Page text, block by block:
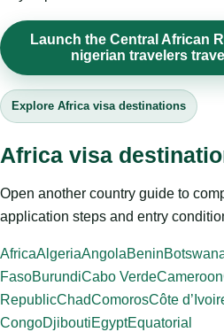
Launch the Central African
nigerian travelers
Explore Africa visa destinations
Africa visa
Open another country guide to
application steps and entry
AfricaAlgeriaAngolaBenin
FasoBurundiCabo VerdeCameroon
RepublicChadComorosCôte
CongoDjiboutiEgyptEquatorial